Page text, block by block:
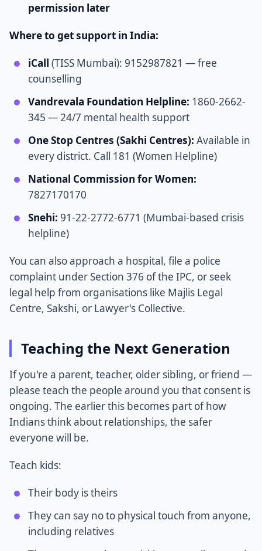
permission later
Where to get support in India:
iCall (TISS Mumbai): 9152987821 — free
counselling
Vandrevala Foundation Helpline: 1860-2662-
345 — 24/7 mental health support
One Stop Centres (Sakhi Centres): Available in
every district. Call 181 (Women Helpline)
National Commission for Women:
7827170170
Snehi: 91-22-2772-6771 (Mumbai-based crisis
helpline)
You can also approach a hospital, file a police
complaint under Section 376 of the IPC, or seek
legal help from organisations like Majlis Legal
Centre, Sakshi, or Lawyer's Collective.
Teaching the Next Generation
If you're a parent, teacher, older sibling, or friend —
please teach the people around you that consent is
ongoing. The earlier this becomes part of how
Indians think about relationships, the safer
everyone will be.
Teach kids:
Their body is theirs
They can say no to physical touch from anyone,
including relatives